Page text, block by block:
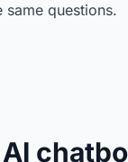
same questions.